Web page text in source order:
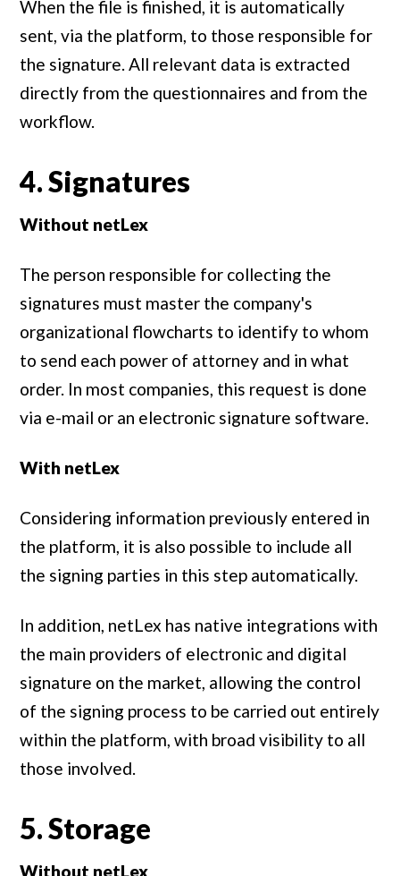
When the file is finished, it is automatically
sent, via the platform, to those responsible for
the signature. All relevant data is extracted
directly from the questionnaires and from the
workflow.
4. Signatures
Without netLex
The person responsible for collecting the
signatures must master the company's
organizational flowcharts to identify to whom
to send each power of attorney and in what
order. In most companies, this request is done
via e-mail or an electronic signature software.
With netLex
Considering information previously entered in
the platform, it is also possible to include all
the signing parties in this step automatically.
In addition, netLex has native integrations with
the main providers of electronic and digital
signature on the market, allowing the control
of the signing process to be carried out entirely
within the platform, with broad visibility to all
those involved.
5. Storage
Without netLex